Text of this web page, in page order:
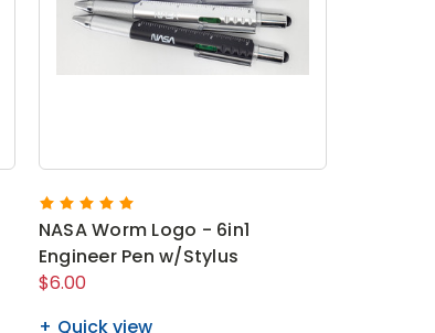
NASA Worm Logo - 6in1
Engineer Pen w/Stylus
$6.00
Quick view